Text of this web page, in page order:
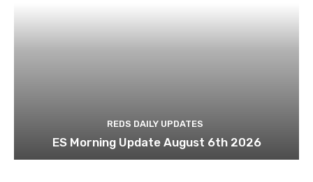
REDS DAILY UPDATES
ES Morning Update August 6th 2026